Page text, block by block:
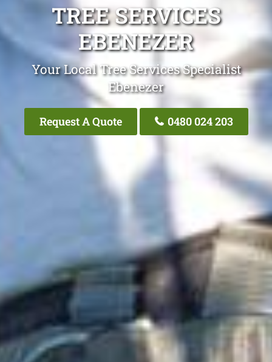
TREE SERVICES
EBENEZER
Your Local Tree Services Specialist
Ebenezer
Request A Quote 0480 024 203